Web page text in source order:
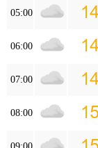
05:00
06:00
07:00
08:00